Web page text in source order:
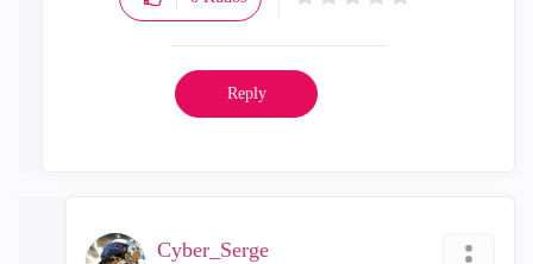
Reply
Cyber_Serge